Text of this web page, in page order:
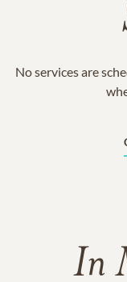
No services are
In